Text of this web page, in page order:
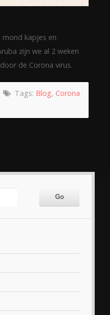
kapjes en
zijn we al 2 weken
de Corona virus.
Tags: Blog, Corona